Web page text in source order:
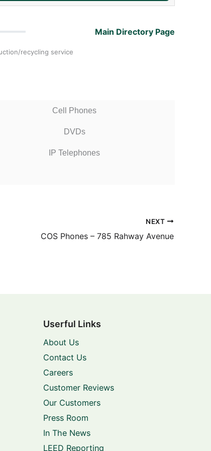
Main Directory Page
recycling service
Cell Phones
DVDs
IP Telephones
NEXT
COS Phones – 785 Rahway Avenue
Userful Links
About Us
Contact Us
Careers
Customer Reviews
Our Customers
Press Room
In The News
LEED Reporting